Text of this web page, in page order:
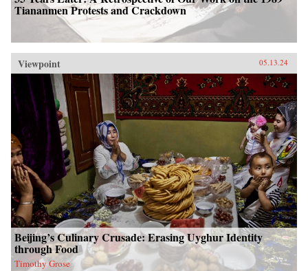
Tiananmen Protests and Crackdown
Viewpoint 05.13.24
Beijing’s Culinary Crusade: Erasing Uyghur Identity
through Food
Timothy Grose